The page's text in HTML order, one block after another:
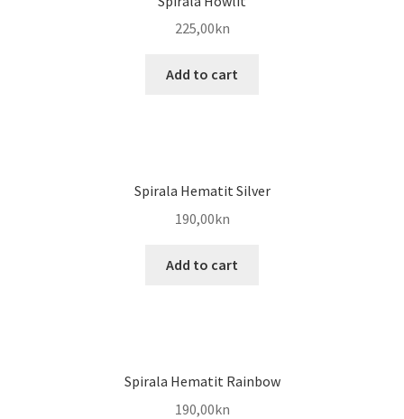
225,00kn
Add to cart
Spirala Hematit Silver
190,00kn
Add to cart
Spirala Hematit Rainbow
190,00kn